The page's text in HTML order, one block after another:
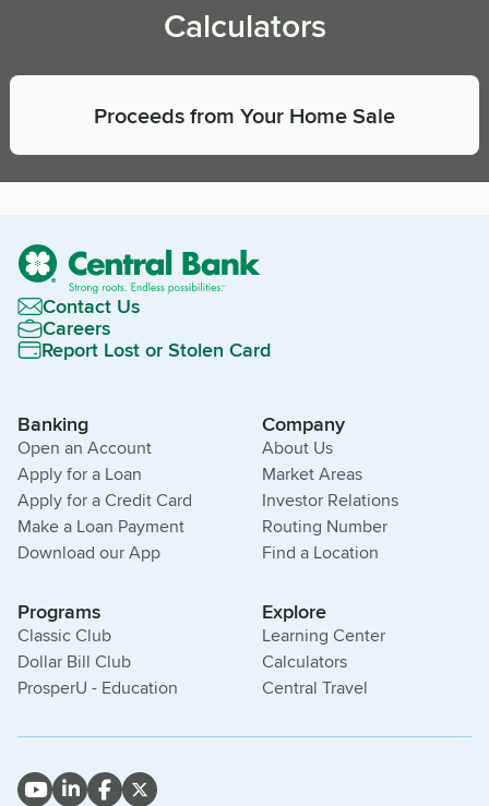
Calculators
Proceeds from Your Home Sale
Contact Us
Careers
Report Lost or Stolen Card
Banking
Open an Account
Apply for a Loan
Apply for a Credit Card
Make a Loan Payment
Download our App
Company
About Us
Market Areas
Investor Relations
Routing Number
Find a Location
Programs
Classic Club
Dollar Bill Club
ProsperU - Education
Explore
Learning Center
Calculators
Central Travel